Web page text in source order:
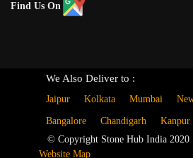
Find Us On
We Also Deliver to :
Jaipur Kolkata Mumbai
Bangalore Chandigarh Kanpur
© Copyright Stone Hub India 2020
Website Map